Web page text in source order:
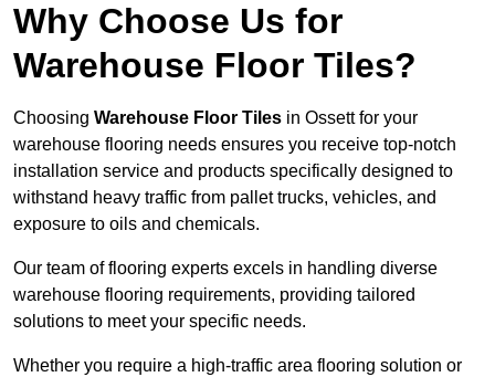
Why Choose Us for
Warehouse Floor Tiles?
Choosing Warehouse Floor Tiles in Ossett for your
warehouse flooring needs ensures you receive top-notch
installation service and products specifically designed to
withstand heavy traffic from pallet trucks, vehicles, and
exposure to oils and chemicals.
Our team of flooring experts excels in handling diverse
warehouse flooring requirements, providing tailored
solutions to meet your specific needs.
Whether you require a high-traffic area flooring solution or